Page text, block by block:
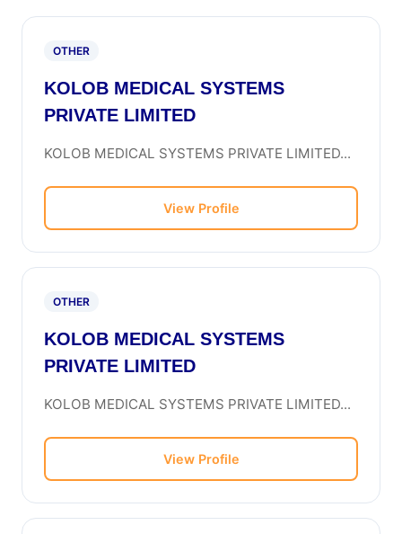
OTHER
KOLOB MEDICAL SYSTEMS
PRIVATE LIMITED
KOLOB MEDICAL SYSTEMS PRIVATE LIMITED...
View Profile
OTHER
KOLOB MEDICAL SYSTEMS
PRIVATE LIMITED
KOLOB MEDICAL SYSTEMS PRIVATE LIMITED...
View Profile